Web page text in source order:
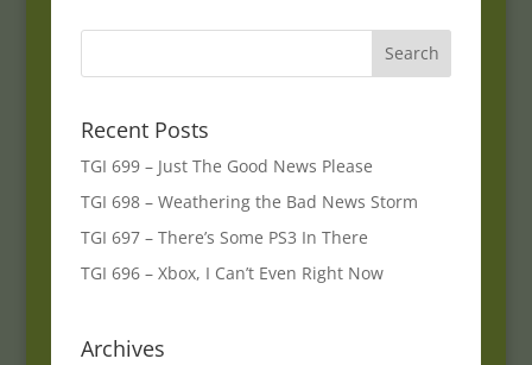
Recent Posts
TGI 699 – Just The Good News Please
TGI 698 – Weathering the Bad News Storm
TGI 697 – There’s Some PS3 In There
TGI 696 – Xbox, I Can’t Even Right Now
Archives